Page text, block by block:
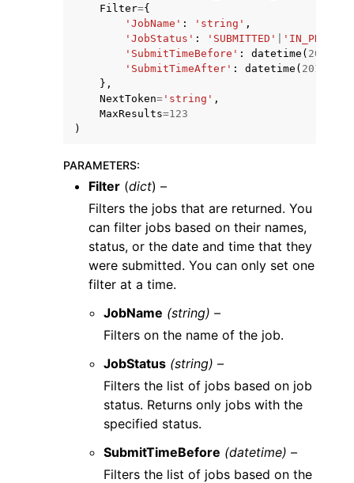
navigation of Code Examples
navigation of Developer Guide
Filter={
'JobName' : 'string' ,
'JobStatus' : 'SUBMITTED'
'SubmitTimeBefore' : datetime ( 2015
'SubmitTimeAfter' : datetime ( 2015
},
NextToken= 'string' ,
MaxResults=123
)
PARAMETERS:
Filter (dict) –
Filters the jobs that are returned. You
can filter jobs based on their names,
status, or the date and time that they
were submitted. You can only set one
filter at a time.
JobName (string) –
Filters on the name of the job.
JobStatus (string) –
Filters the list of jobs based on job
status. Returns only jobs with the
specified status.
SubmitTimeBefore (datetime) –
Filters the list of jobs based on the